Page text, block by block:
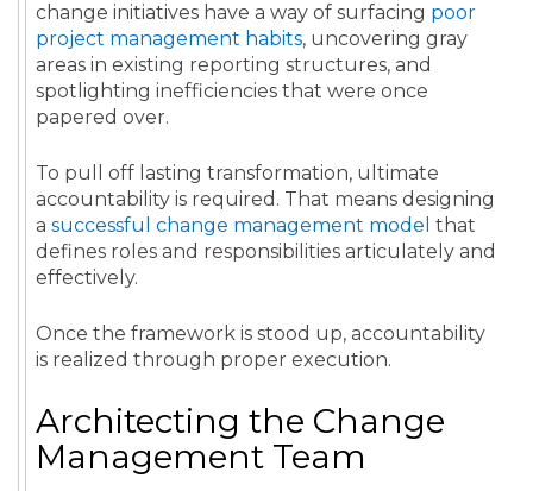
change initiatives have a way of surfacing poor
project management habits, uncovering gray
areas in existing reporting structures, and
spotlighting inefficiencies that were once
papered over.
To pull off lasting transformation, ultimate
accountability is required. That means designing
a successful change management model that
defines roles and responsibilities articulately and
effectively.
Once the framework is stood up, accountability
is realized through proper execution.
Architecting the Change
Management Team